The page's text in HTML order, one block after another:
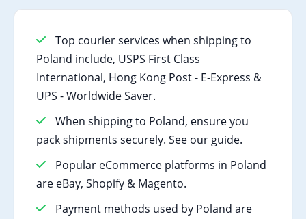
Top courier services when shipping to
Poland include, USPS First Class
International, Hong Kong Post - E-Express &
UPS - Worldwide Saver.
When shipping to Poland, ensure you
pack shipments securely. See our guide.
Popular eCommerce platforms in Poland
are eBay, Shopify & Magento.
Payment methods used by Poland are